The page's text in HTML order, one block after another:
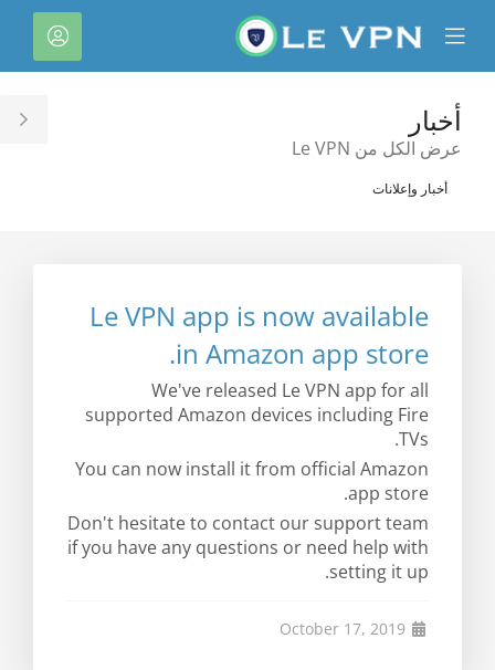
Mobile
Menu
أخبار
عرض الكل من Le VPN
أخبار وإعلانات
Le VPN app is now available
in Amazon app store.
We've released Le VPN app for all
supported Amazon devices including Fire
TVs.
You can now install it from official Amazon
app store.
Don't hesitate to contact our support team
if you have any questions or need help with
setting it up.